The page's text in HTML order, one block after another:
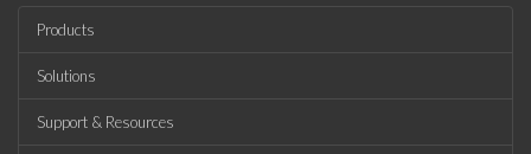
Products
Solutions
Support & Resources